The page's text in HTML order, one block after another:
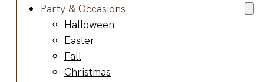
Party & Occasions
Halloween
Easter
Fall
Christmas